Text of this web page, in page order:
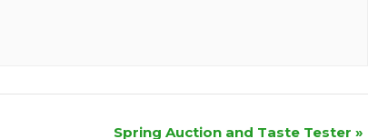
Spring Auction and Taste Tester »